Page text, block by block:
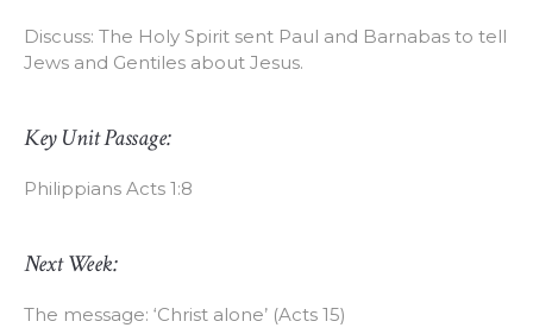
Discuss: The Holy Spirit sent Paul and Barnabas to tell
Jews and Gentiles about Jesus.
Key Unit Passage:
Philippians Acts 1:8
Next Week:
The message: ‘Christ alone’ (Acts 15)